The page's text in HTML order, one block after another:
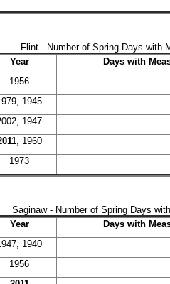
Flint - Number of Spring Days with
Year
Days with
1956
1945
1947
, 1960
1973
Saginaw - Number of Spring Days
Year
Days with
1940
1956